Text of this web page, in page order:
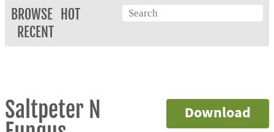
BROWSE
HOT
RECENT
Download
Saltpeter N